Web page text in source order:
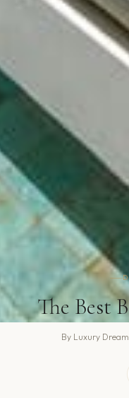
The Best
By Luxury Dream